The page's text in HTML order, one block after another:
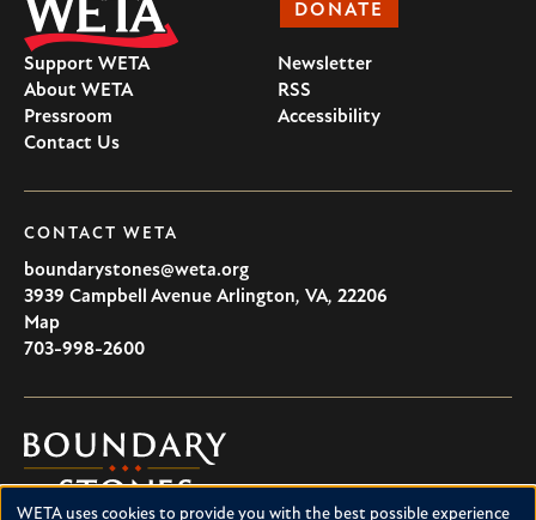
DONATE
Support WETA
About WETA
Pressroom
Contact Us
Newsletter
RSS
Accessibility
CONTACT WETA
boundarystones@weta.org
3939 Campbell Avenue Arlington, VA, 22206
U.S.A
Map
703-998-2600
Boundary
Stones
WETA uses cookies to provide you with the best possible experience